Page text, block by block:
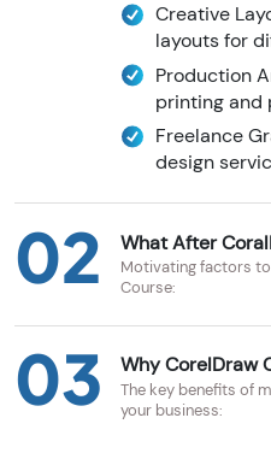
Creative
layouts for
Production
printing and
Freelance
design
02 What After
Motivating factors
Course:
03 Why CorelDraw
The key benefits of
your business: